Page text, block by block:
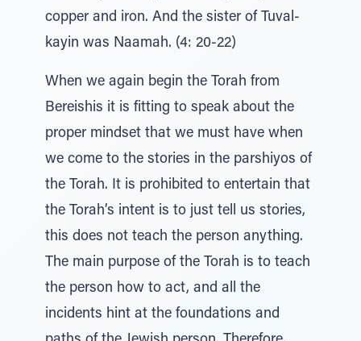
copper and iron. And the sister of Tuval-
kayin was Naamah. (4: 20-22)
When we again begin the Torah from
Bereishis it is fitting to speak about the
proper mindset that we must have when
we come to the stories in the parshiyos of
the Torah. It is prohibited to entertain that
the Torah’s intent is to just tell us stories,
this does not teach the person anything.
The main purpose of the Torah is to teach
the person how to act, and all the
incidents hint at the foundations and